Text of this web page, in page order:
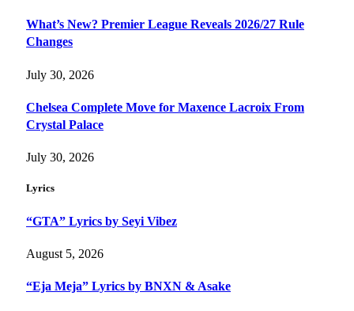
What’s New? Premier League Reveals 2026/27 Rule
Changes
July 30, 2026
Chelsea Complete Move for Maxence Lacroix From
Crystal Palace
July 30, 2026
Lyrics
“GTA” Lyrics by Seyi Vibez
August 5, 2026
“Eja Meja” Lyrics by BNXN & Asake